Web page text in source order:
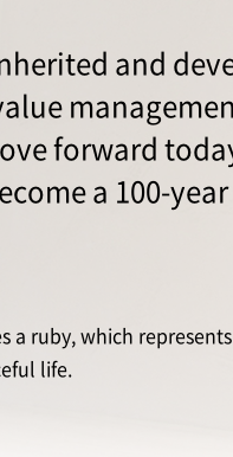
and
forward
a 100-
a ruby, which
life.